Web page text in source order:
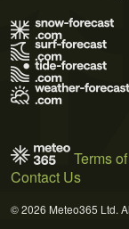
Terms
Contact Us
© 2026 Meteo365 Ltd.